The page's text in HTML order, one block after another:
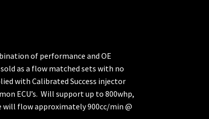
of performance and OE
as a flow matched sets with no
with Calibrated Success injector
ECU’s. Will support up to 800whp,
flow approximately 900cc/min @